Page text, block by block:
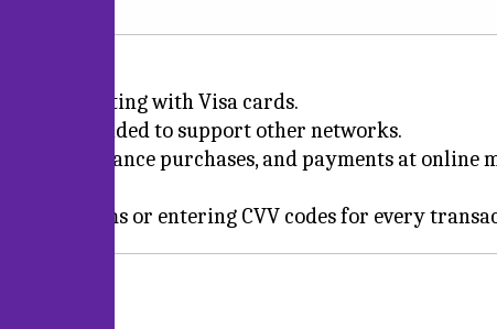
cards, starting with Visa cards.
be expanded to support other networks.
insurance purchases, and payments at online